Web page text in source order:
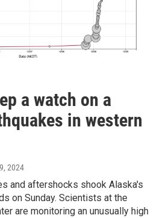
a watch on a
in western
2024
and aftershocks shook Alaska's
on Sunday. Scientists at the
are monitoring an unusually high